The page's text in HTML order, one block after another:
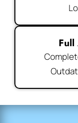
Full